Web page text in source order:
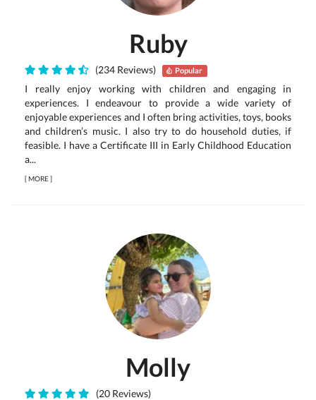
Ruby
(234 Reviews) Popular
I really enjoy working with children and engaging in
experiences. I endeavour to provide a wide variety of
enjoyable experiences and I often bring activities, toys, books
and children’s music. I also try to do household duties, if
feasible. I have a Certificate III in Early Childhood Education
a...
[MORE]
Molly
(20 Reviews)